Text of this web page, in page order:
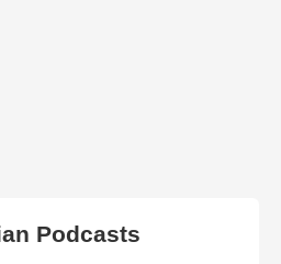
Podcasts